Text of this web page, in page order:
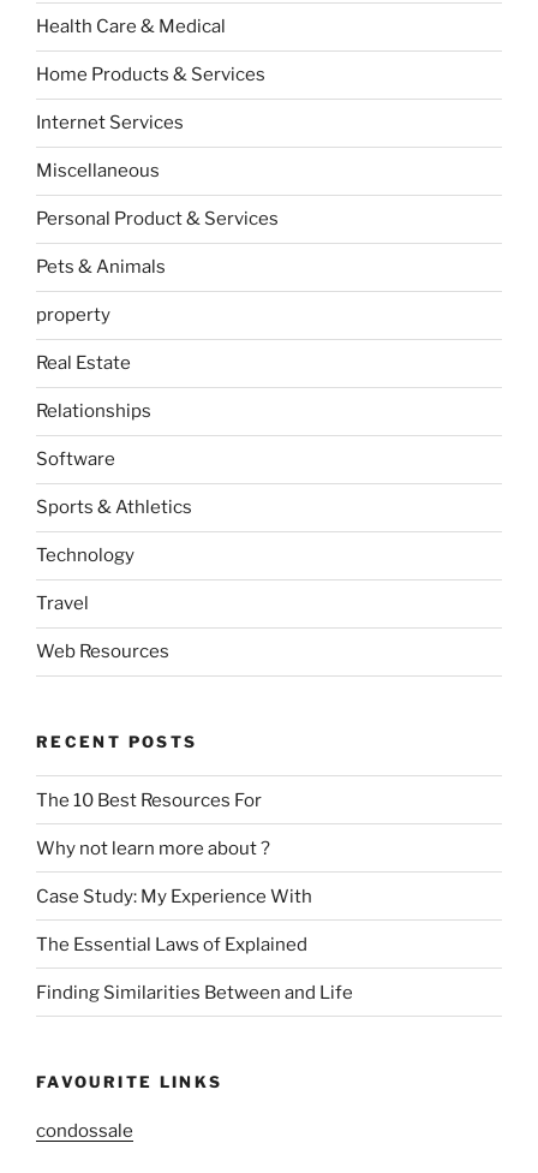
Health Care & Medical
Home Products & Services
Internet Services
Miscellaneous
Personal Product & Services
Pets & Animals
property
Real Estate
Relationships
Software
Sports & Athletics
Technology
Travel
Web Resources
RECENT POSTS
The 10 Best Resources For
Why not learn more about ?
Case Study: My Experience With
The Essential Laws of Explained
Finding Similarities Between and Life
FAVOURITE LINKS
condossale